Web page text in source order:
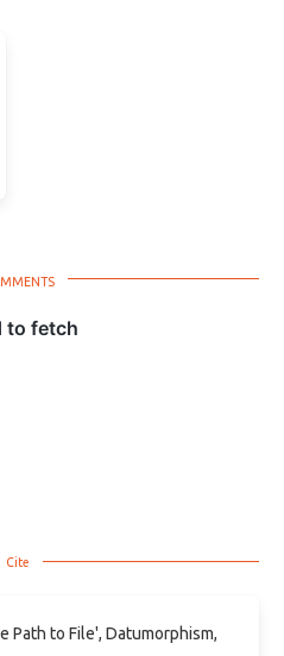
Path to File', Datumorphism,